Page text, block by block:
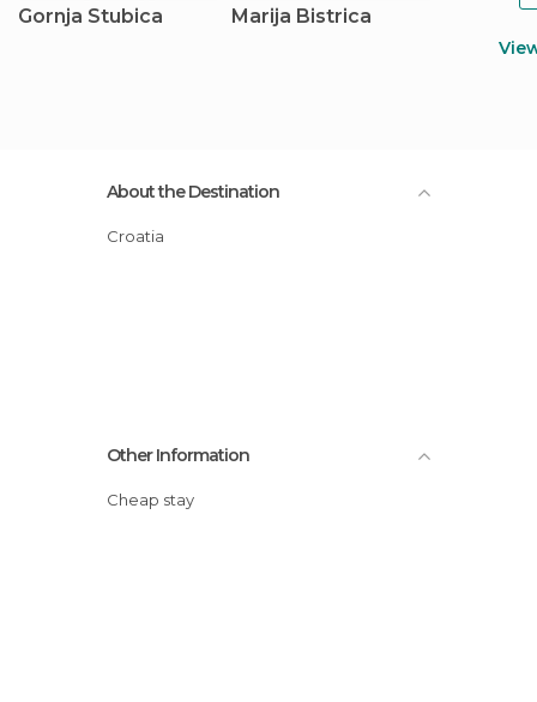
Gornja Stubica Marija Bistrica
About the Destination
Croatia
Other Information
Cheap stay